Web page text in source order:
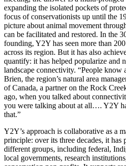
expanding the isolated pockets of
focus of conservationists up until the
picture about animal movement
can be facilitated and restored. In the
founding, Y2Y has seen more than
across its region. But it has also
quantify: it has helped popularize and
landscape connectivity. “People know
Brien, the region’s natural area
of Canada, a partner on the Rock
ago, when you talked about
you were talking about at all…. Y2Y
that.”
Y2Y’s approach is collaborative as a
principle: over its three decades, it has
different groups, including federal,
local governments, research